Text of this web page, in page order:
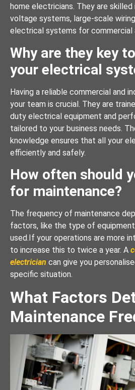
home electricians. They are skilled
voltage systems, large-scale
electrical systems for commercial
Why are they key
your electrical
Having a reliable commercial and
your team is crucial. They are
duty electrical equipment and
tailored to your business needs.
knowledge ensures that all your
efficiently and safely.
How often should
for maintenance?
The frequency of maintenance
factors, like the type of equipment
used.If your operations are more
to increase this to twice a year. A
electrician can give you
specific situation.
What Factors
Maintenance